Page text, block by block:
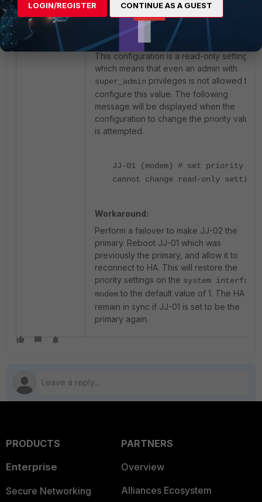
from <1> to <65535> (default =
<1>).
This configuration is a read-only setting,
which means that even an admin with
super_admin privileges is not allowed to
configure this value. The following
message will be displayed when the
configuration to change the priority value
is attempted.
JJ-01 (modem) # set priority 1
cannot change read-only setting.
Workaround:
Perform a failover to make JJ-02 the
primary. Reboot JJ-01 which was
previously the primary, and allow it to
reconnect to HA. This will restore the
priority settings on the system interface
modem to the default value of 1. The HA will
remain in sync if JJ-01 is set to be the
primary again.
PRODUCTS
Enterprise
Secure Networking
PARTNERS
Overview
Alliances Ecosystem
LOGIN/REGISTER CONTINUE AS A GUEST